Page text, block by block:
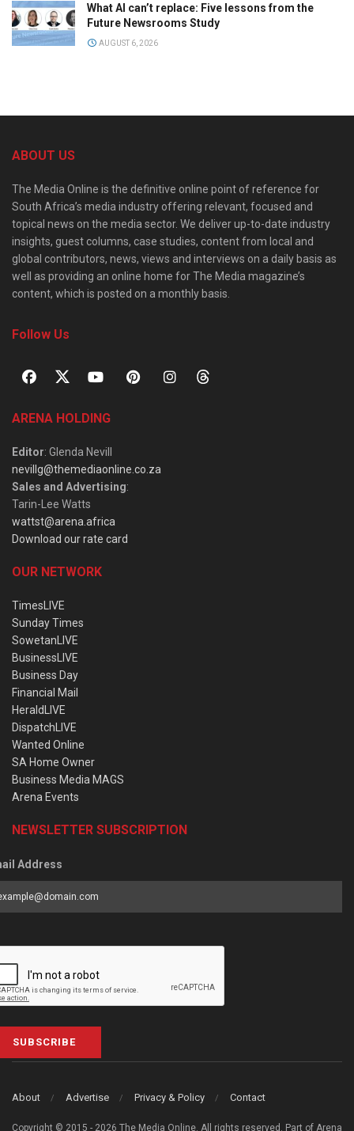
What AI can’t replace: Five lessons from the
Future Newsrooms Study
AUGUST 6, 2026
ABOUT US
The Media Online is the definitive online point of reference for
South Africa’s media industry offering relevant, focused and
topical news on the media sector. We deliver up-to-date industry
insights, guest columns, case studies, content from local and
global contributors, news, views and interviews on a daily basis as
well as providing an online home for The Media magazine’s
content, which is posted on a monthly basis.
Follow Us
ARENA HOLDING
Editor: Glenda Nevill
nevillg@themediaonline.co.za
Sales and Advertising:
Tarin-Lee Watts
wattst@arena.africa
Download our rate card
OUR NETWORK
TimesLIVE
Sunday Times
SowetanLIVE
BusinessLIVE
Business Day
Financial Mail
HeraldLIVE
DispatchLIVE
Wanted Online
SA Home Owner
Business Media MAGS
Arena Events
NEWSLETTER SUBSCRIPTION
Address
SUBSCRIBE
About Advertise Privacy & Policy Contact
Copyright © 2015 - 2026 The Media Online. All rights reserved. Part of Arena